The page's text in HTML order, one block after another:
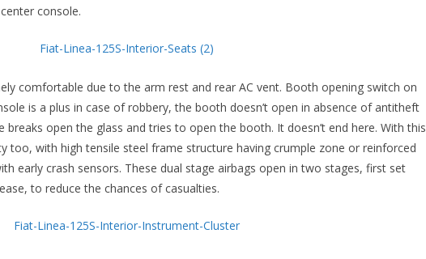
console.
comfortable due to the arm rest and rear AC vent. Booth opening switch on
is a plus in case of robbery, the booth doesn’t open in absence of antitheft
breaks open the glass and tries to open the booth. It doesn’t end here. With this
too, with high tensile steel frame structure having crumple zone or reinforced
early crash sensors. These dual stage airbags open in two stages, first set
to reduce the chances of casualties.